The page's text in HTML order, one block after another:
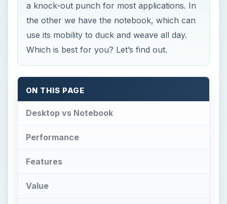
a knock-out punch for most applications. In
the other we have the notebook, which can
use its mobility to duck and weave all day.
Which is best for you? Let’s find out.
ON THIS PAGE
Desktop vs Notebook
Performance
Features
Value